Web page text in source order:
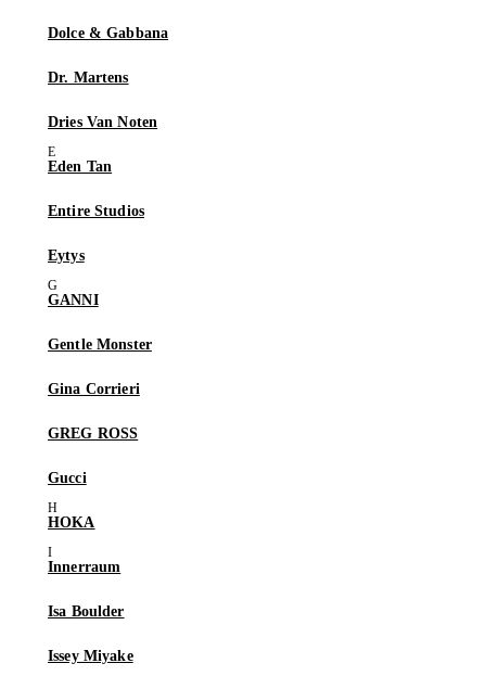
Dolce & Gabbana
Dr. Martens
Dries Van Noten
Eden Tan
Entire Studios
Eytys
GANNI
Gentle Monster
Gina Corrieri
GREG ROSS
Gucci
HOKA
Innerraum
Isa Boulder
Issey Miyake